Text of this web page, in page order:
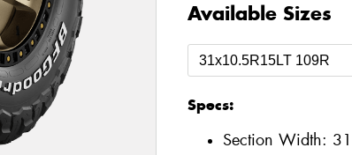
Available Sizes
Specs:
Section Width: 31